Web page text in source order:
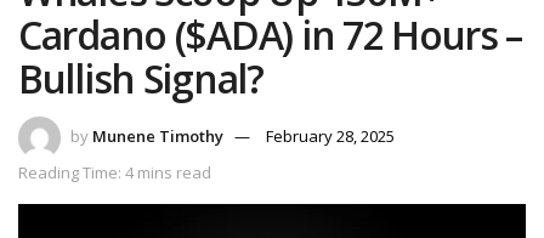
Cardano ($ADA) in 72 Hours –
Bullish Signal?
by Munene Timothy
February 28, 2025
Reading Time: 4 mins read